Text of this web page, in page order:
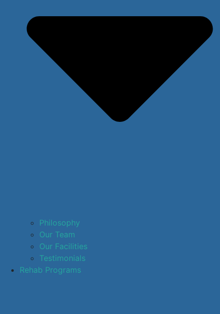
Philosophy
Our Team
Our Facilities
Testimonials
Rehab Programs